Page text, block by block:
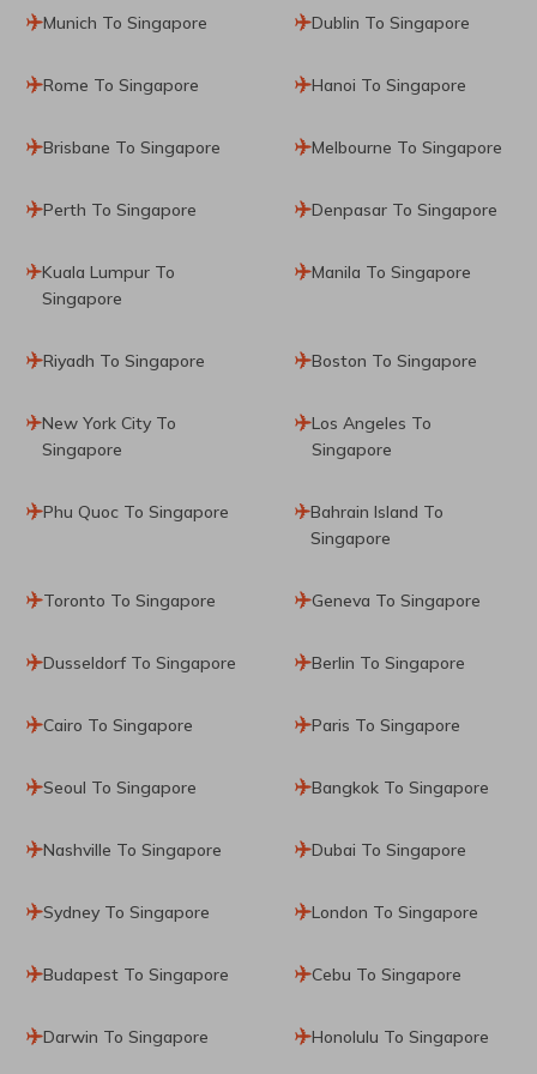
Munich To Singapore Dublin To Singapore
Rome To Singapore Hanoi To Singapore
Brisbane To Singapore Melbourne To Singapore
Perth To Singapore Denpasar To Singapore
Kuala Lumpur To
Singapore
Manila To Singapore
Riyadh To Singapore Boston To Singapore
New York City To
Singapore
Los Angeles To
Singapore
Phu Quoc To Singapore
Bahrain Island To
Singapore
Toronto To Singapore Geneva To Singapore
Dusseldorf To Singapore Berlin To Singapore
Cairo To Singapore Paris To Singapore
Seoul To Singapore Bangkok To Singapore
Nashville To Singapore Dubai To Singapore
Sydney To Singapore London To Singapore
Budapest To Singapore Cebu To Singapore
Darwin To Singapore Honolulu To Singapore